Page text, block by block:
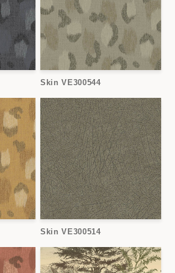
Skin VE300544
Skin VE300514